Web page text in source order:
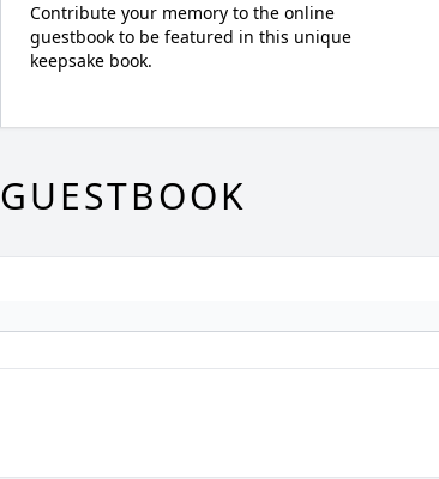
Contribute your memory to the online
guestbook to be featured in this unique
keepsake book.
GUESTBOOK